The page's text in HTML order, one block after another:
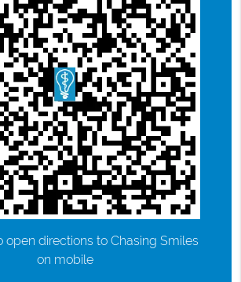
open directions to Chasing Smiles
on mobile